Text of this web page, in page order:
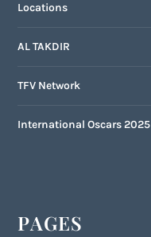
Locations
AL TAKDIR
TFV Network
International Oscars 2025
PAGES